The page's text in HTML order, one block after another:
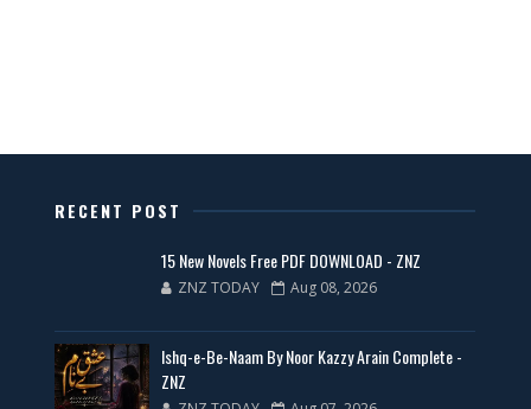
New Latest Novels Free PDF - ZNZ Today
35 New Novels for Free PDF - ZNZ Today
📥 Download Now
RECENT POST
15 New Novels Free PDF DOWNLOAD - ZNZ
ZNZ TODAY Aug 08, 2026
Ishq-e-Be-Naam By Noor Kazzy Arain Complete -
ZNZ